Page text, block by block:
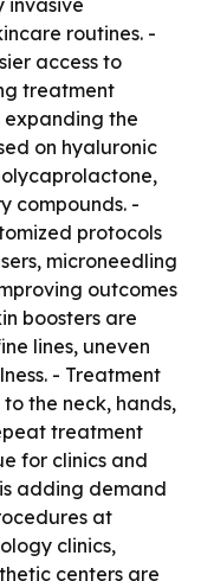
invasive
routines. -
access to
treatment
expanding the
on hyaluronic
compounds. -
protocols
microneedling
outcomes
boosters are
lines, uneven
- Treatment
the neck, hands,
treatment
for clinics and
adding demand
at
clinics,
centers are